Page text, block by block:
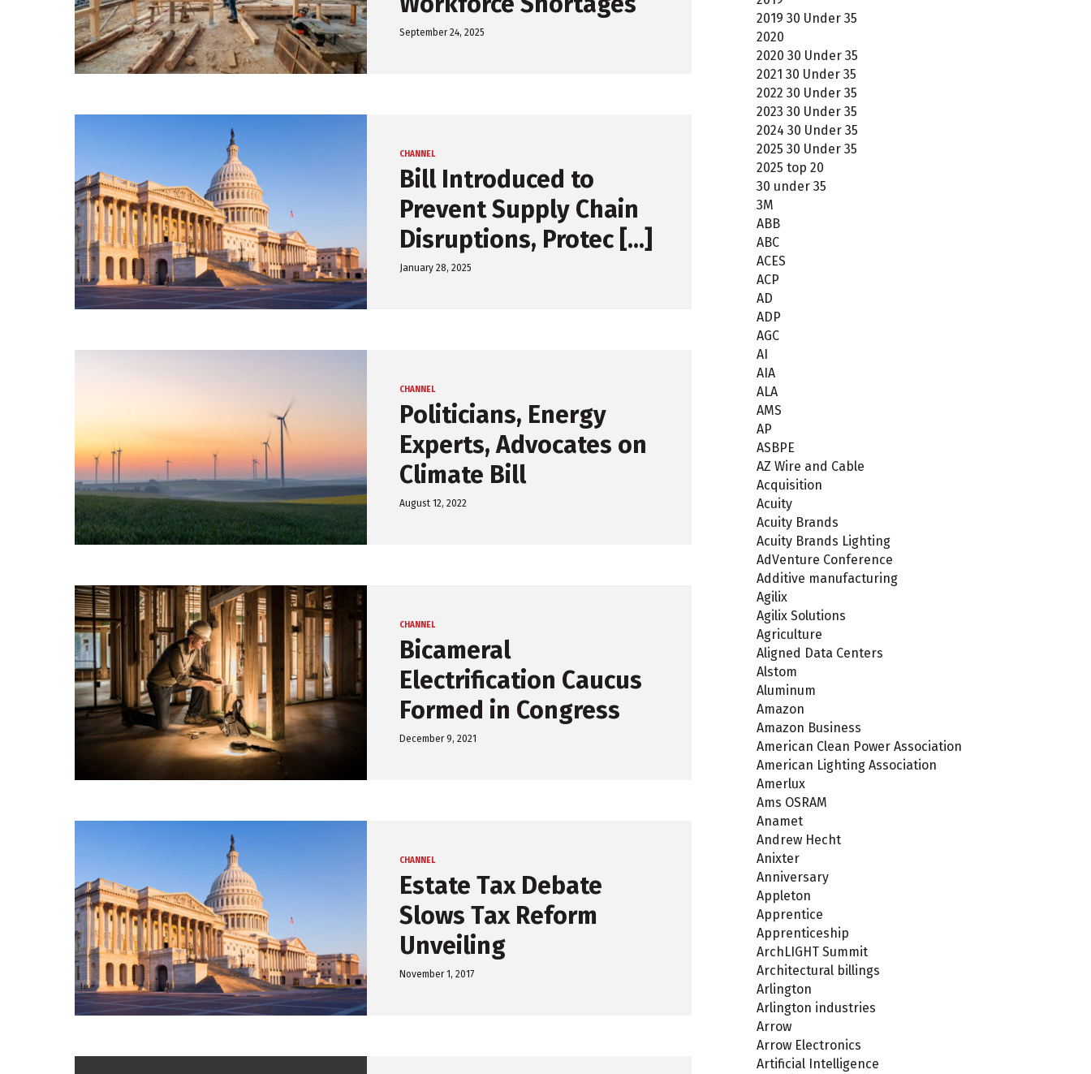
September 24, 2025
CHANNEL
Bill Introduced to
Prevent Supply Chain
Disruptions, Protec [...]
January 28, 2025
CHANNEL
Politicians, Energy
Experts, Advocates on
Climate Bill
August 12, 2022
CHANNEL
Bicameral
Electrification Caucus
Formed in Congress
December 9, 2021
CHANNEL
Estate Tax Debate
Slows Tax Reform
Unveiling
November 1, 2017
2019 30 Under 35
2020
2020 30 Under 35
2021 30 Under 35
2022 30 Under 35
2023 30 Under 35
2024 30 Under 35
2025 30 Under 35
2025 top 20
30 under 35
3M
ABB
ABC
ACES
ACP
AD
ADP
AGC
AI
AIA
ALA
AMS
AP
ASBPE
AZ Wire and Cable
Acquisition
Acuity
Acuity Brands
Acuity Brands Lighting
AdVenture Conference
Additive manufacturing
Agilix
Agilix Solutions
Agriculture
Aligned Data Centers
Alstom
Aluminum
Amazon
Amazon Business
American Clean Power Association
American Lighting Association
Amerlux
Ams OSRAM
Anamet
Andrew Hecht
Anixter
Anniversary
Appleton
Apprentice
Apprenticeship
ArchLIGHT Summit
Architectural billings
Arlington
Arlington industries
Arrow
Arrow Electronics
Artificial Intelligence